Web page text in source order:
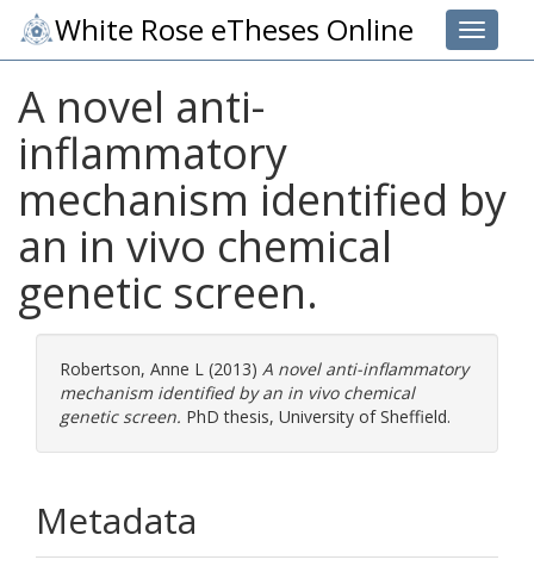
Toggle
White Rose eTheses Online
A novel anti-
inflammatory
mechanism identified by
an in vivo chemical
genetic screen.
Robertson, Anne L (2013) A novel anti-inflammatory
mechanism identified by an in vivo chemical
genetic screen. PhD thesis, University of Sheffield.
Metadata